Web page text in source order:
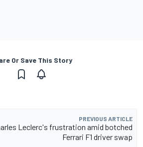
Or Save This Story
PREVIOUS ARTICLE
Leclerc's frustration amid botched
Ferrari F1 driver swap